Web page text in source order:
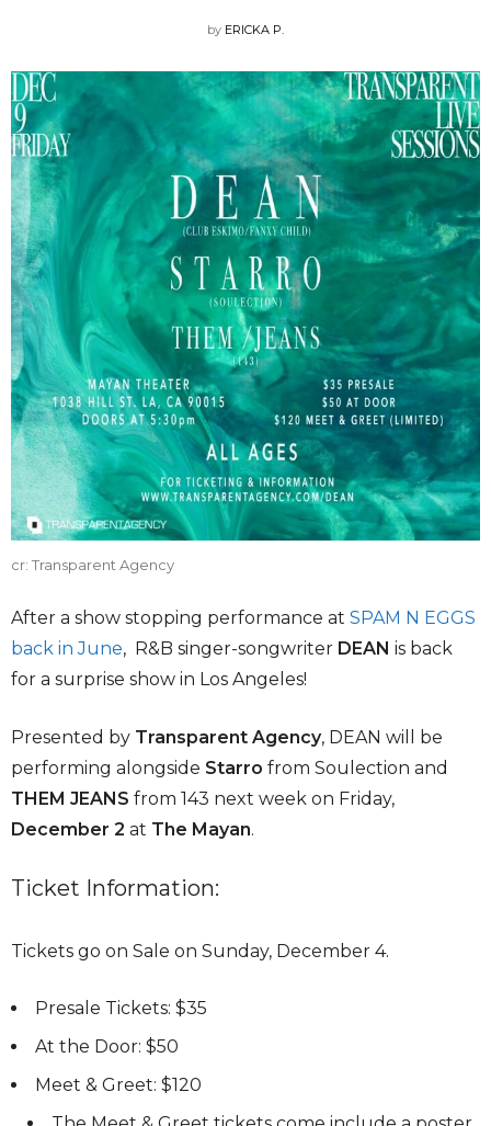
by ERICKA P.
cr: Transparent Agency
After a show stopping performance at SPAM N EGGS
back in June, R&B singer-songwriter DEAN is back
for a surprise show in Los Angeles!
Presented by Transparent Agency, DEAN will be
performing alongside Starro from Soulection and
THEM JEANS from 143 next week on Friday,
December 2 at The Mayan.
Ticket Information:
Tickets go on Sale on Sunday, December 4.
Presale Tickets: $35
At the Door: $50
Meet & Greet: $120